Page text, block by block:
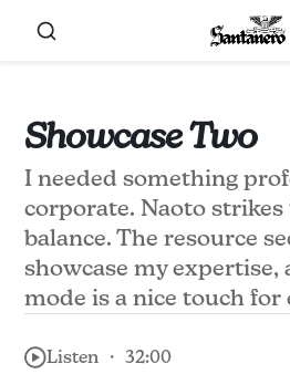
Showcase Two
I needed something
corporate. Naoto
balance. The resource
showcase my expertise,
mode is a nice touch for
Listen ・ 32:00